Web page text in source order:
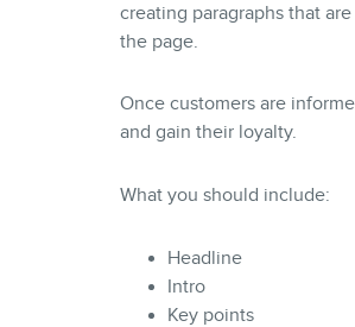
creating paragraphs that are
the page.
Once customers are
and gain their loyalty.
What you should include:
Headline
Intro
Key points